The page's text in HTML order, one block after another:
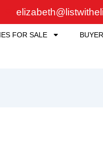
FOR SALE